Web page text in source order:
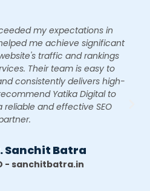
my expectations in
me achieve significant
traffic and rankings
Their team is easy to
consistently delivers high-
Yatika Digital to
and effective SEO
Sanchit Batra
- sanchitbatra.in